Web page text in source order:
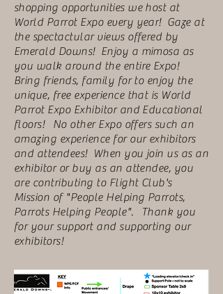
shopping opportunities we host at
World Parrot Expo every year! Gaze at
the spectactular views offered by
Emerald Downs! Enjoy a mimosa as
you walk around the entire Expo!
Bring friends, family for to enjoy the
unique, free experience that is World
Parrot Expo Exhibitor and Educational
floors! No other Expo offers such an
amazing experience for our exhibitors
and attendees! When you join us as an
exhibitor or buy as an attendee, you
are contributing to Flight Club's
Mission of "People Helping Parrots,
Parrots Helping People". Thank you
for your support and supporting our
exhibitors!